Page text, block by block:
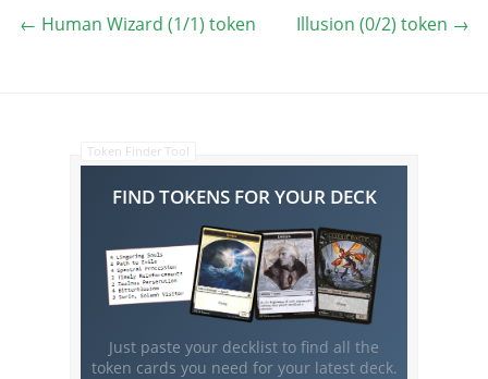
← Human Wizard (1/1) token Illusion (0/2) token →
Token Finder Tool
FIND TOKENS FOR YOUR DECK
Just paste your decklist to find all the
token cards you need for your latest deck.